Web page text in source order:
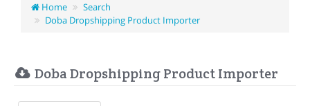
Home
Search
Doba Dropshipping Product Importer
Doba Dropshipping Product Importer